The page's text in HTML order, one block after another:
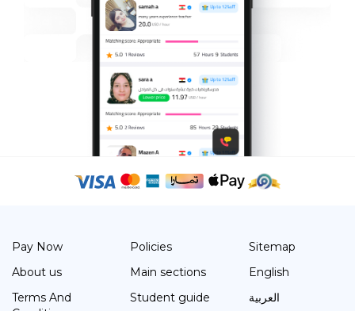
Pay Now
About us
Terms And
Policies
Main sections
Student guide
Sitemap
English
العربية